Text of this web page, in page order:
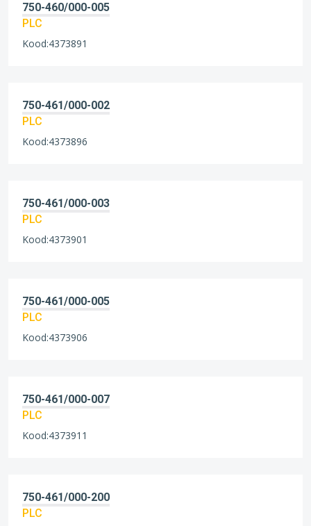
750-460/000-005
PLC
Kood:4373891
750-461/000-002
PLC
Kood:4373896
750-461/000-003
PLC
Kood:4373901
750-461/000-005
PLC
Kood:4373906
750-461/000-007
PLC
Kood:4373911
750-461/000-200
PLC